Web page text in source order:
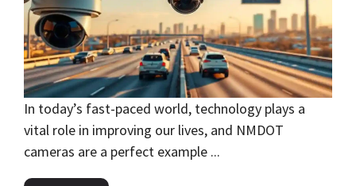
In today’s fast-paced world, technology plays a
vital role in improving our lives, and NMDOT
cameras are a perfect example ...